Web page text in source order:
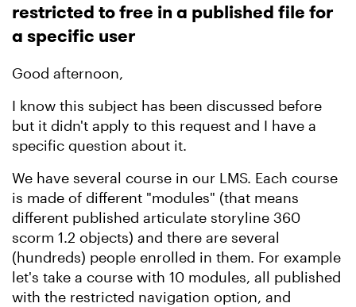
restricted to free in a published file for
a specific user
Good afternoon,
I know this subject has been discussed before
but it didn't apply to this request and I have a
specific question about it.
We have several course in our LMS. Each course
is made of different "modules" (that means
different published articulate storyline 360
scorm 1.2 objects) and there are several
(hundreds) people enrolled in them. For example
let's take a course with 10 modules, all published
with the restricted navigation option, and